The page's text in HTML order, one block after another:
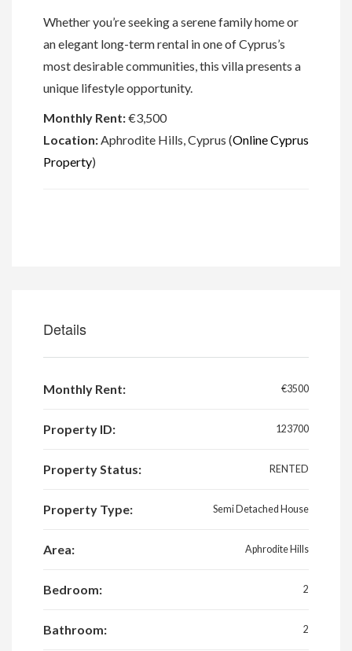
Whether you’re seeking a serene family home or
an elegant long-term rental in one of Cyprus’s
most desirable communities, this villa presents a
unique lifestyle opportunity.
Monthly Rent:€3,500
Location:Aphrodite Hills, Cyprus (Online Cyprus
Property)
Details
Monthly Rent: €3500
Property ID: 123700
Property Status: RENTED
Property Type: Semi Detached House
Area: Aphrodite Hills
Bedroom: 2
Bathroom: 2